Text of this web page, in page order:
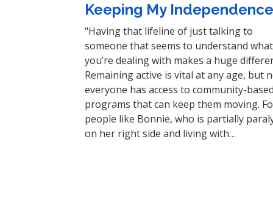
Keeping My Independence
"Having that lifeline of just talking to
someone that seems to understand what
you’re dealing with makes a huge
Remaining active is vital at any age, but
everyone has access to community-based
programs that can keep them moving.
people like Bonnie, who is partially
on her right side and living with…